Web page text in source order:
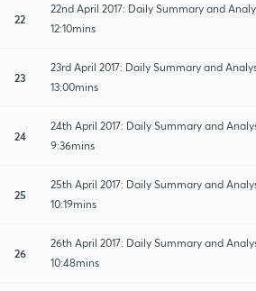
22
22nd April 2017: Daily Summary and
12:10mins
23
23rd April 2017: Daily Summary and
13:00mins
24
24th April 2017: Daily Summary and
9:36mins
25
25th April 2017: Daily Summary and
10:19mins
26
26th April 2017: Daily Summary and
10:48mins